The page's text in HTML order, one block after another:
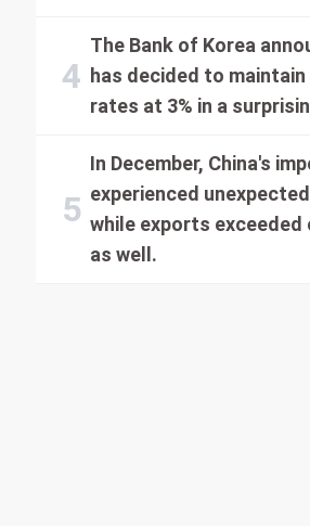
The Bank of Korea
has decided to
rates at 3% in a
In December, China's
experienced
while exports
as well.